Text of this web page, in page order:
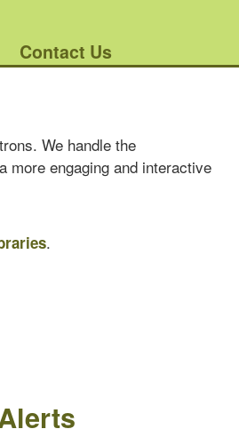
Contact Us
We handle the
more engaging and interactive
.